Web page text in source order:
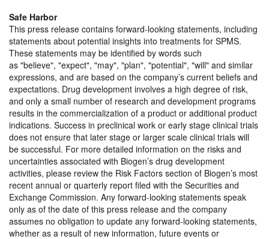
Safe Harbor
This press release contains forward-looking statements, including
statements about potential insights into treatments for SPMS.
These statements may be identified by words such
as believe , expect , may , plan , potential , will and similar
expressions, and are based on the company’s current beliefs and
expectations. Drug development involves a high degree of risk,
and only a small number of research and development programs
results in the commercialization of a product or additional product
indications. Success in preclinical work or early stage clinical trials
does not ensure that later stage or larger scale clinical trials will
be successful. For more detailed information on the risks and
uncertainties associated with Biogen’s drug development
activities, please review the Risk Factors section of Biogen’s most
recent annual or quarterly report filed with the Securities and
Exchange Commission. Any forward-looking statements speak
only as of the date of this press release and the company
assumes no obligation to update any forward-looking statements,
whether as a result of new information, future events or